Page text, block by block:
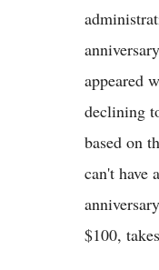
appeared
declining
based on
can't
$100,